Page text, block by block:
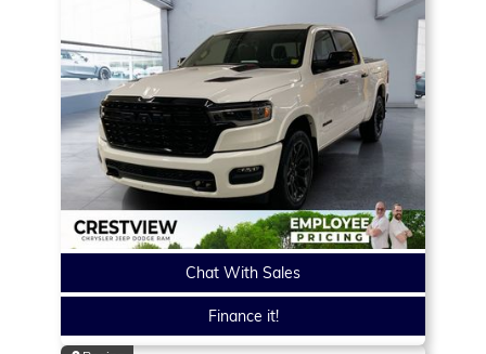
Chat With Sales
Finance it!